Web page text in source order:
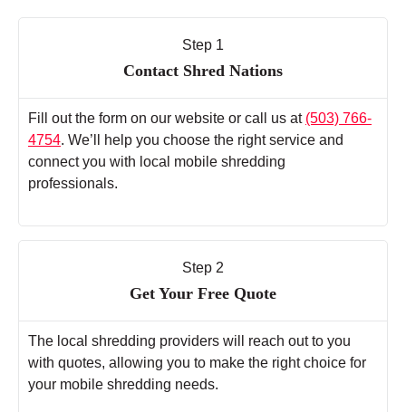
Step 1
Contact Shred Nations
Fill out the form on our website or call us at (503) 766-
4754. We’ll help you choose the right service and
connect you with local mobile shredding
professionals.
Step 2
Get Your Free Quote
The local shredding providers will reach out to you
with quotes, allowing you to make the right choice for
your mobile shredding needs.